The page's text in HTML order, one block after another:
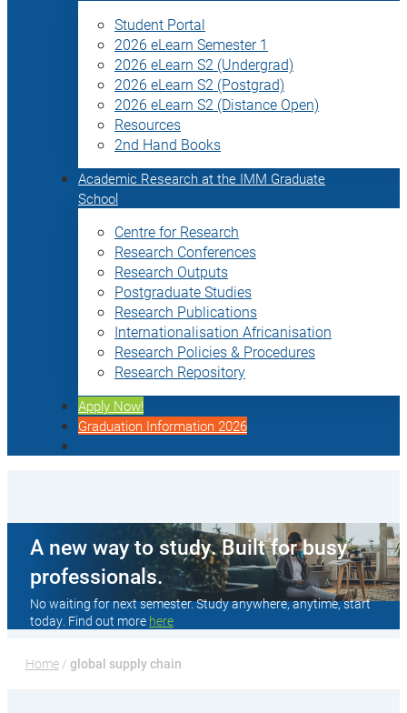
Student Portal
2026 eLearn Semester 1
2026 eLearn S2 (Undergrad)
2026 eLearn S2 (Postgrad)
2026 eLearn S2 (Distance Open)
Resources
2nd Hand Books
Academic Research at the IMM Graduate
School
Centre for Research
Research Conferences
Research Outputs
Postgraduate Studies
Research Publications
Internationalisation Africanisation
Research Policies & Procedures
Research Repository
Apply Now!
Graduation Information 2026
A new way to study. Built for busy
professionals.
No waiting for next semester. Study anywhere, anytime, start
today. Find out more here
Home / global supply chain